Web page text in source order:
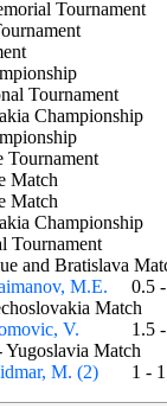
Tournament
Tournament
Championship
Tournament
Match
Match
Championship
Tournament
and Bratislava
M.E.
0.5
Match
V.
1.5
Yugoslavia Match
M. (2) 1 -